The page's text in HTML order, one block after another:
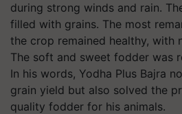
during strong winds and rain.
filled with grains. The most
the crop remained healthy, with
The soft and sweet fodder was
In his words, Yodha Plus Bajra
grain yield but also solved the
quality fodder for his animals.